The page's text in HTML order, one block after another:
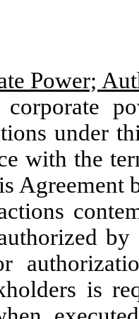
Power;
corporate
under
with the
Agreement
by
is